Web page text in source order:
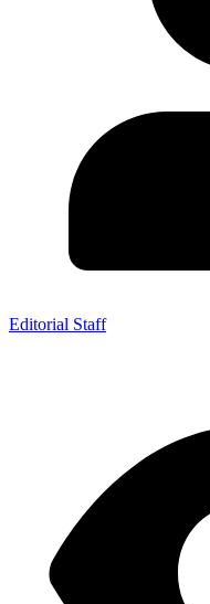
Editorial Staff